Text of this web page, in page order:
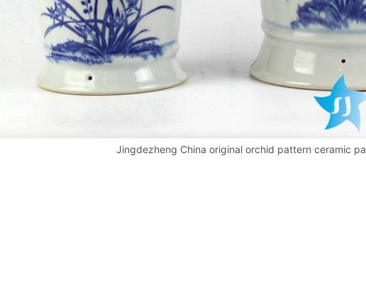
Jingdezheng China original orchid pattern ceramic